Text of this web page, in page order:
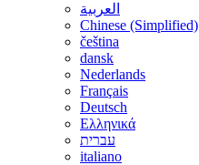
العربية
Chinese (Simplified)
čeština
dansk
Nederlands
Français
Deutsch
Ελληνικά
עברית
italiano